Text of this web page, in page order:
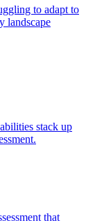
to adapt to
landscape
stack up
that